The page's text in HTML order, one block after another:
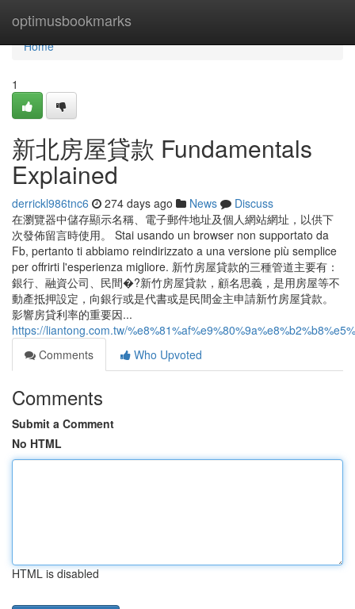
optimusbookmarks
Home
Home
1
新北房屋貸款 Fundamentals
Explained
derrickl986tnc6 274 days ago News
Discuss
在瀏覽器中儲存顯示名稱、電子郵件地址及個人網站網址，以供下
次發佈留言時使用。 Stai usando un browser non supportato da
Fb, pertanto ti abbiamo reindirizzato a una versione più semplice
per offrirti l'esperienza migliore. 新竹房屋貸款的三種管道主要有：
銀行、融資公司、民間�?新竹房屋貸款，顧名思義，是用房屋等不
動產抵押設定，向銀行或是代書或是民間金主申請新竹房屋貸款。
影響房貸利率的重要因...
https://liantong.com.tw/
Comments
Who Upvoted
Comments
Submit a Comment
No HTML
HTML is disabled